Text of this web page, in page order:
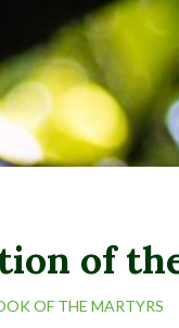
of
OF THE MARTYRS